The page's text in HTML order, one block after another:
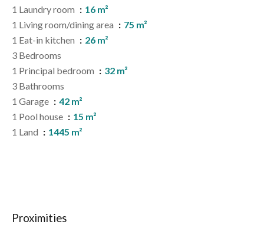
1 Laundry room
16 m²
1 Living room/dining area
75 m²
1 Eat-in kitchen
26 m²
3 Bedrooms
1 Principal bedroom
32 m²
3 Bathrooms
1 Garage
42 m²
1 Pool house
15 m²
1 Land
1445 m²
Proximities